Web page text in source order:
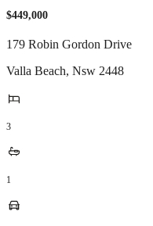
$449,000
179 Robin Gordon Drive
Valla Beach, Nsw 2448
3
1